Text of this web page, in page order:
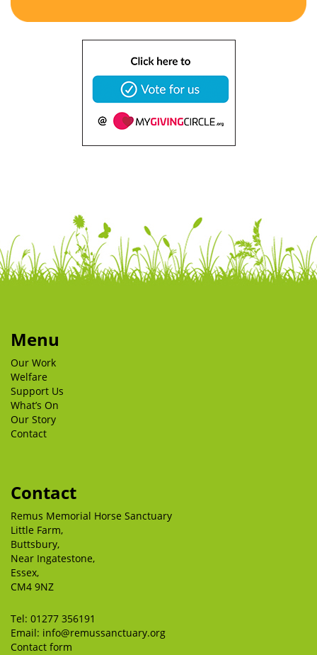
Menu
Our Work
Welfare
Support Us
What’s On
Our Story
Contact
Contact
Remus Memorial Horse Sanctuary
Little Farm,
Buttsbury,
Near Ingatestone,
Essex,
CM4 9NZ
Tel: 01277 356191
Email: info@remussanctuary.org
Contact form